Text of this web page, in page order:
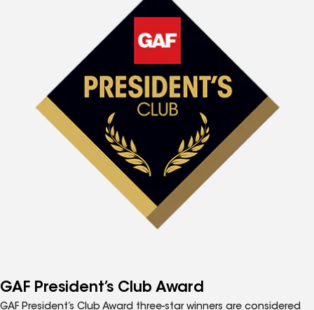
GAF President’s Club Award
GAF President’s Club Award three-star winners are considered